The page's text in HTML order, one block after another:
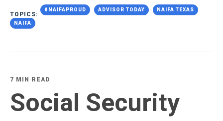
TOPICS:
#NAIFAPROUD ADVISOR TODAY NAIFA TEXAS
NAIFA
7 MIN READ
Social Security